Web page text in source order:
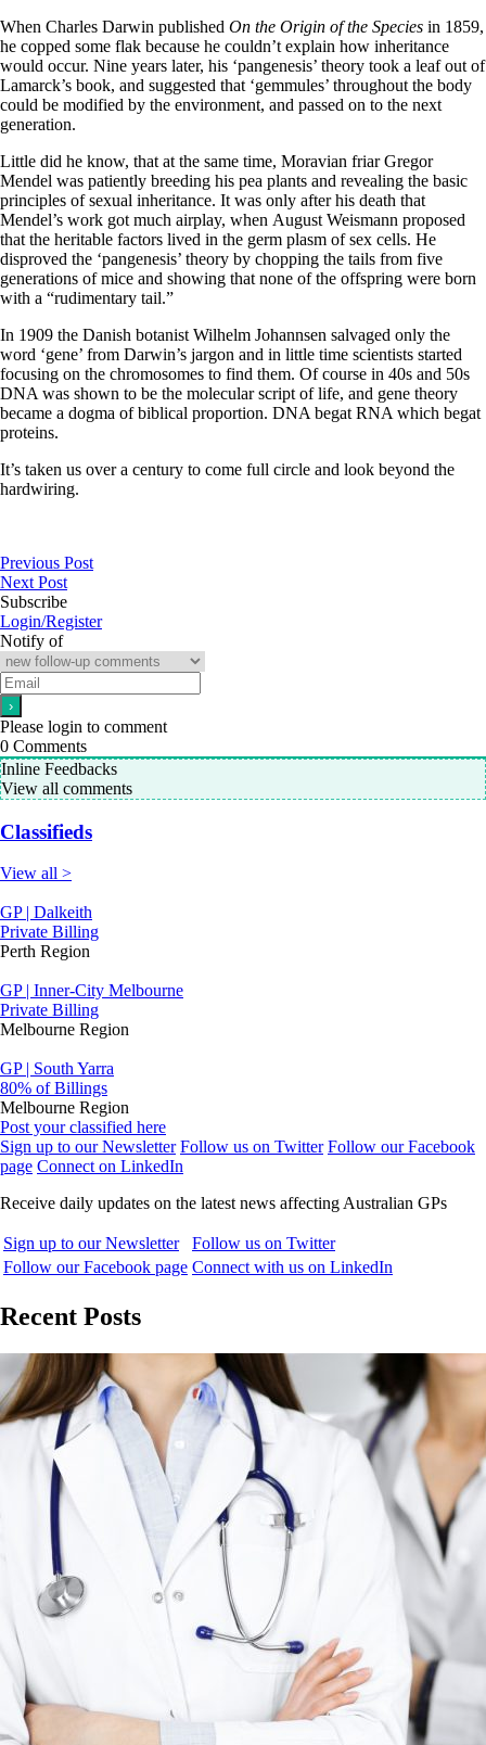
When Charles Darwin published On the Origin of the Species in 1859,
he copped some flak because he couldn’t explain how inheritance
would occur. Nine years later, his ‘pangenesis’ theory took a leaf out of
Lamarck’s book, and suggested that ‘gemmules’ throughout the body
could be modified by the environment, and passed on to the next
generation.
Little did he know, that at the same time, Moravian friar Gregor
Mendel was patiently breeding his pea plants and revealing the basic
principles of sexual inheritance. It was only after his death that
Mendel’s work got much airplay, when August Weismann proposed
that the heritable factors lived in the germ plasm of sex cells. He
disproved the ‘pangenesis’ theory by chopping the tails from five
generations of mice and showing that none of the offspring were born
with a “rudimentary tail.”
In 1909 the Danish botanist Wilhelm Johannsen salvaged only the
word ‘gene’ from Darwin’s jargon and in little time scientists started
focusing on the chromosomes to find them. Of course in 40s and 50s
DNA was shown to be the molecular script of life, and gene theory
became a dogma of biblical proportion. DNA begat RNA which begat
proteins.
It’s taken us over a century to come full circle and look beyond the
hardwiring.
Previous Post
Next Post
Subscribe
Login/Register
Notify of
Please login to comment
0 Comments
Inline Feedbacks
View all comments
Classifieds
View all >
GP | Dalkeith
Private Billing
Perth Region
GP | Inner-City Melbourne
Private Billing
Melbourne Region
GP | South Yarra
80% of Billings
Melbourne Region
Post your classified here
Sign up to our Newsletter Follow us on Twitter Follow our Facebook
page Connect on LinkedIn
Receive daily updates on the latest news affecting Australian GPs
Sign up to our Newsletter
Follow us on Twitter
Follow our Facebook page Connect with us on LinkedIn
Recent Posts